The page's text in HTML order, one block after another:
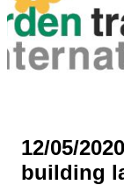
12/05/
building